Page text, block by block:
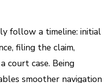
follow a timeline: initial
filing the claim,
court case. Being
smoother navigation